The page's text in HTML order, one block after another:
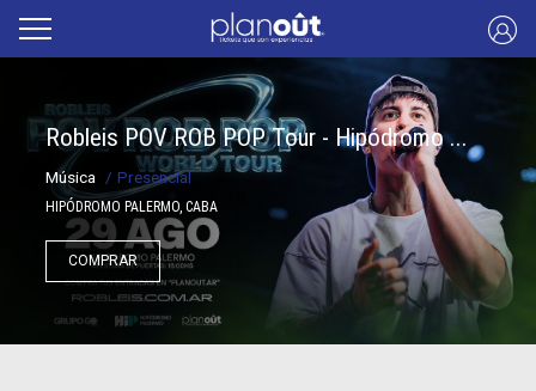
Robleis POV ROB POP Tour - Hipódromo ...
Música / Presencial
HIPÓDROMO PALERMO, CABA
COMPRAR